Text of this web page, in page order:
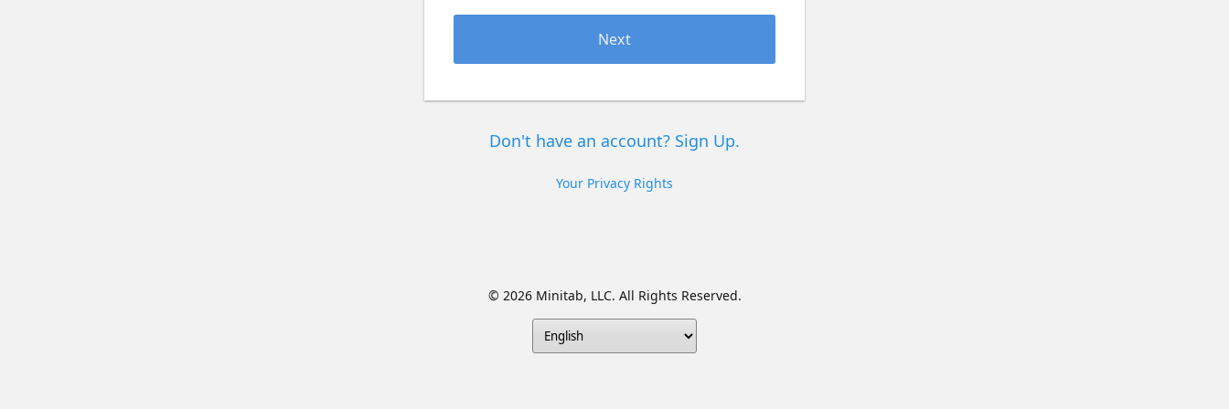
Next
Don't have an account? Sign Up.
Your Privacy Rights
© 2026 Minitab, LLC. All Rights Reserved.